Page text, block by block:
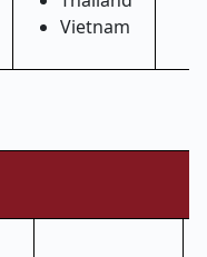
Vietnam